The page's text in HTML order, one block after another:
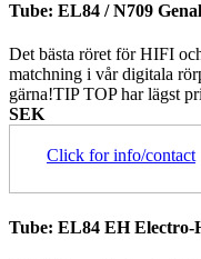
Tube: EL84 / N709
Det bästa röret för HIFI
matchning i vår digitala
gärna!TIP TOP har lägst
SEK
Click for info/contact
Tube: EL84 EH